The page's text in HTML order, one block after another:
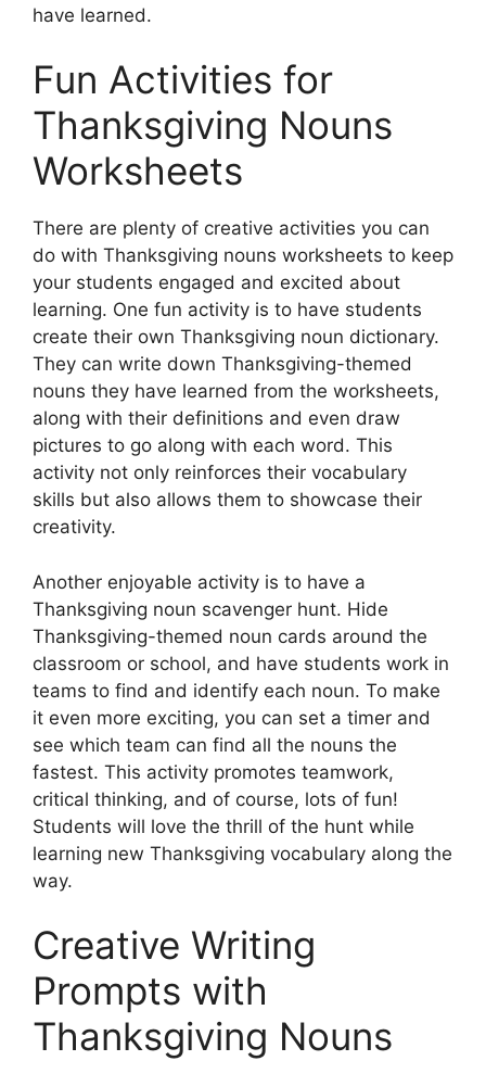
have learned.
Fun Activities for
Thanksgiving Nouns
Worksheets
There are plenty of creative activities you can
do with Thanksgiving nouns worksheets to keep
your students engaged and excited about
learning. One fun activity is to have students
create their own Thanksgiving noun dictionary.
They can write down Thanksgiving-themed
nouns they have learned from the worksheets,
along with their definitions and even draw
pictures to go along with each word. This
activity not only reinforces their vocabulary
skills but also allows them to showcase their
creativity.
Another enjoyable activity is to have a
Thanksgiving noun scavenger hunt. Hide
Thanksgiving-themed noun cards around the
classroom or school, and have students work in
teams to find and identify each noun. To make
it even more exciting, you can set a timer and
see which team can find all the nouns the
fastest. This activity promotes teamwork,
critical thinking, and of course, lots of fun!
Students will love the thrill of the hunt while
learning new Thanksgiving vocabulary along the
way.
Creative Writing
Prompts with
Thanksgiving Nouns